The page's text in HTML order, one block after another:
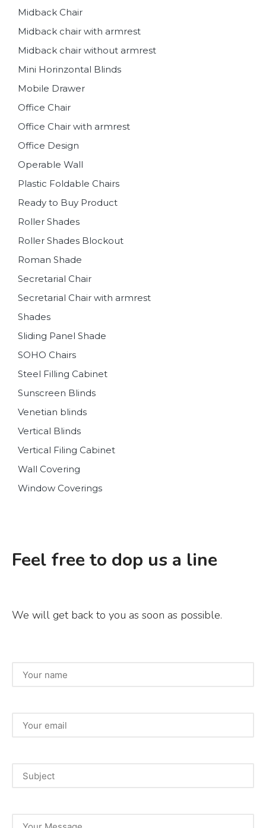
Midback Chair
Midback chair with armrest
Midback chair without armrest
Mini Horinzontal Blinds
Mobile Drawer
Office Chair
Office Chair with armrest
Office Design
Operable Wall
Plastic Foldable Chairs
Ready to Buy Product
Roller Shades
Roller Shades Blockout
Roman Shade
Secretarial Chair
Secretarial Chair with armrest
Shades
Sliding Panel Shade
SOHO Chairs
Steel Filling Cabinet
Sunscreen Blinds
Venetian blinds
Vertical Blinds
Vertical Filing Cabinet
Wall Covering
Window Coverings
Feel free to dop us a line
We will get back to you as soon as possible.